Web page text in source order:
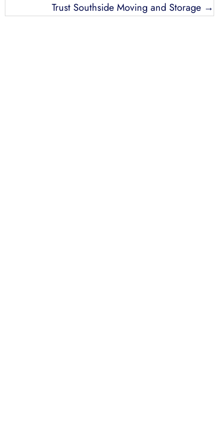
Trust Southside Moving and Storage →